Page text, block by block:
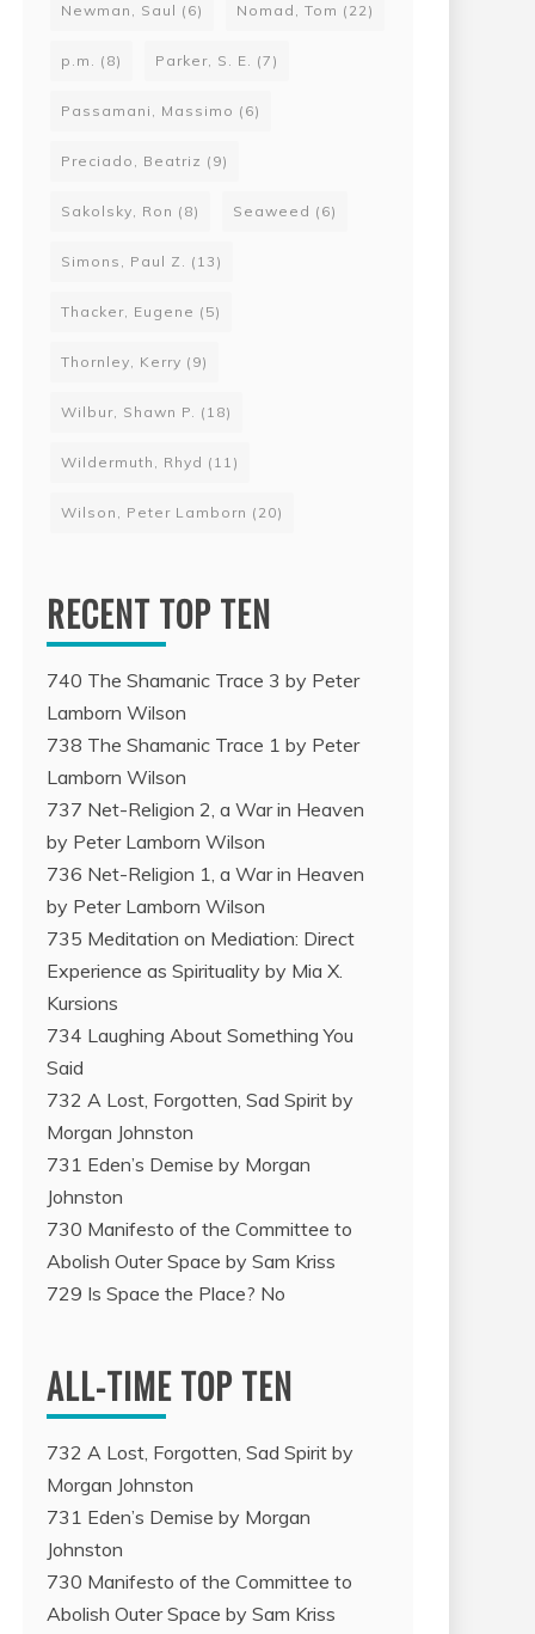
Newman, Saul (6) Nomad, Tom (22)
p.m. (8) Parker, S. E. (7)
Passamani, Massimo (6)
Preciado, Beatriz (9)
Sakolsky, Ron (8) Seaweed (6)
Simons, Paul Z. (13)
Thacker, Eugene (5)
Thornley, Kerry (9)
Wilbur, Shawn P. (18)
Wildermuth, Rhyd (11)
Wilson, Peter Lamborn (20)
RECENT TOP TEN
740 The Shamanic Trace 3 by Peter
Lamborn Wilson
738 The Shamanic Trace 1 by Peter
Lamborn Wilson
737 Net-Religion 2, a War in Heaven
by Peter Lamborn Wilson
736 Net-Religion 1, a War in Heaven
by Peter Lamborn Wilson
735 Meditation on Mediation: Direct
Experience as Spirituality by Mia X.
Kursions
734 Laughing About Something You
Said
732 A Lost, Forgotten, Sad Spirit by
Morgan Johnston
731 Eden’s Demise by Morgan
Johnston
730 Manifesto of the Committee to
Abolish Outer Space by Sam Kriss
729 Is Space the Place? No
ALL-TIME TOP TEN
732 A Lost, Forgotten, Sad Spirit by
Morgan Johnston
731 Eden’s Demise by Morgan
Johnston
730 Manifesto of the Committee to
Abolish Outer Space by Sam Kriss